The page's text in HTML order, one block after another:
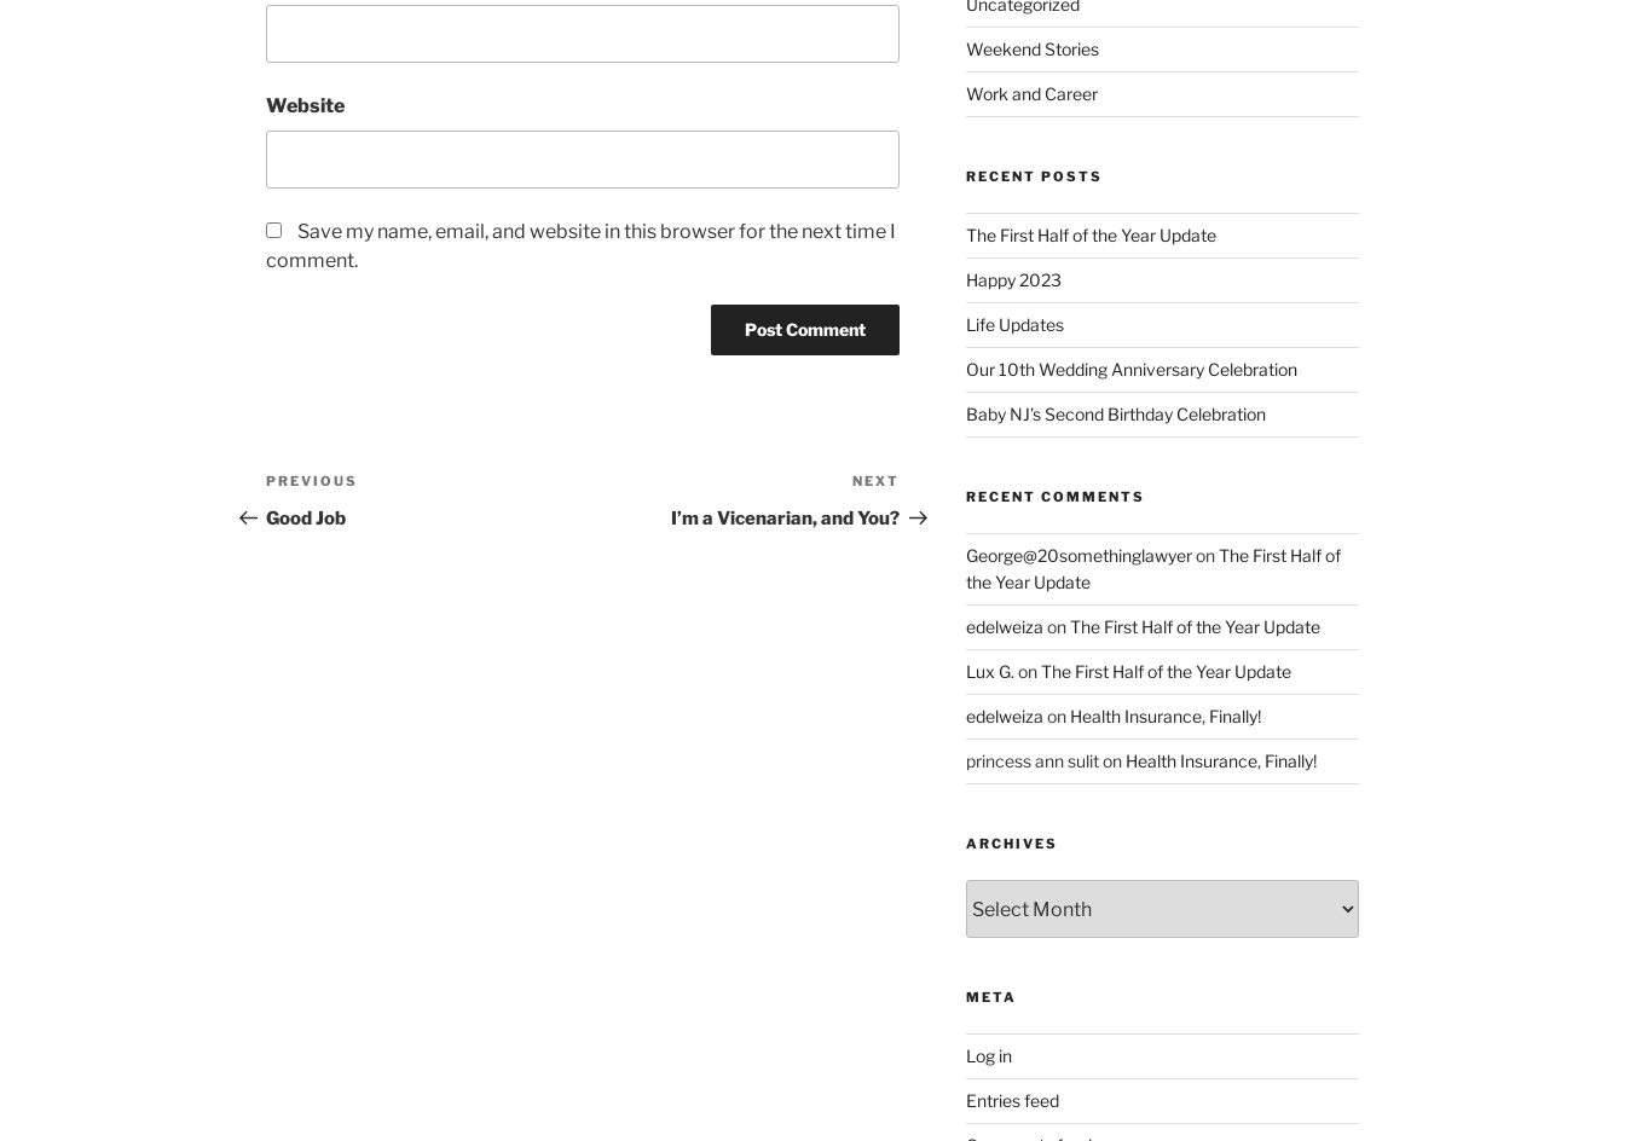
Website
Save my name, email, and website in this browser for the next time I
comment.
Post
navigation
Previous
Post
PREVIOUS
Good Job
Post
NEXT
I’m a Vicenarian, and You?
Uncategorized
Weekend Stories
Work and Career
RECENT POSTS
The First Half of the Year Update
Happy 2023
Life Updates
Our 10th Wedding Anniversary Celebration
Baby NJ’s Second Birthday Celebration
RECENT COMMENTS
George@20somethinglawyeronThe First Half of
the Year Update
edelweiza onThe First Half of the Year Update
Lux G. onThe First Half of the Year Update
edelweiza on Health Insurance, Finally!
princess ann suliton Health Insurance, Finally!
ARCHIVES
META
Log in
Entries feed